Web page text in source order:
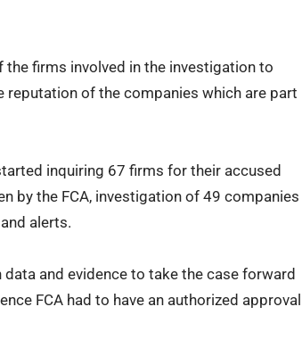
the firms involved in the investigation to
reputation of the companies which are part
inquiring 67 firms for their accused
by the FCA, investigation of 49 companies
alerts.
and evidence to take the case forward
FCA had to have an authorized approval